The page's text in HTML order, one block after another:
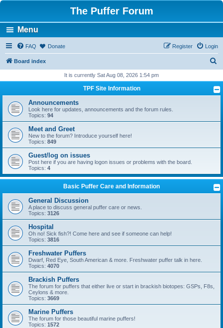
The Puffer Forum
Menu
FAQ Donate Login
Register
Board index
r
h
It is currently Sat Aug 08, 2026 1:54 pm
TPF Site Information
Announcements
Look here for updates, announcements and the forum rules.
Topics: 94
Meet and Greet
New to the forum? Introduce yourself here!
Topics: 849
Guest/log on issues
Post here if you are having logon issues or problems with the board.
Topics: 4
Basic Puffer Care and Information
General Discussion
A place to discuss general puffer care or news.
Topics: 3126
Hospital
Oh no! Sick fish?! Come here and see if someone can help!
Topics: 3816
Freshwater Puffers
Dwarf, Red Eye, South American & more. Freshwater puffer talk in here.
Topics: 4070
Brackish Puffers
The forum for puffers that either live or start in brackish biotopes: GSPs, F8s,
Ceylons & more.
Topics: 3669
Marine Puffers
The forum for those beautiful marine puffers!
Topics: 1572